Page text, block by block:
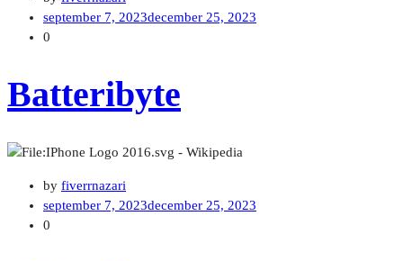
september 7, 2023december 25, 2023
0
Batteribyte
by fiverrnazari
september 7, 2023december 25, 2023
0